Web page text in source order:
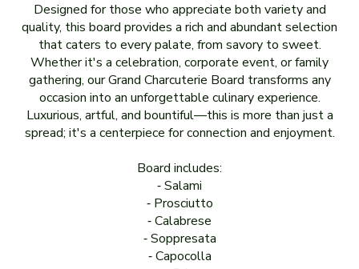
Designed for those who appreciate both variety and
quality, this board provides a rich and abundant selection
that caters to every palate, from savory to sweet.
Whether it's a celebration, corporate event, or family
gathering, our Grand Charcuterie Board transforms any
occasion into an unforgettable culinary experience.
Luxurious, artful, and bountiful—this is more than just a
spread; it's a centerpiece for connection and enjoyment.
Board includes:
⁃ Salami
⁃ Prosciutto
⁃ Calabrese
⁃ Soppresata
⁃ Capocolla